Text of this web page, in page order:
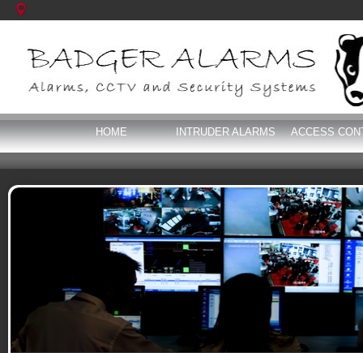
HOME INTRUDER ALARMS ACCESS